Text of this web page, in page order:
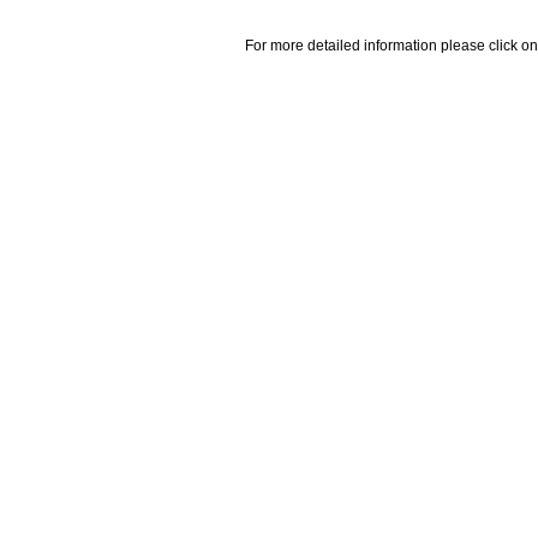
For more detailed information please click